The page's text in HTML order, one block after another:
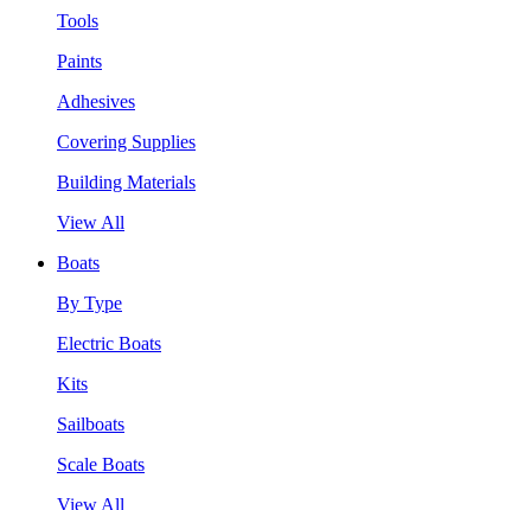
Tools
Paints
Adhesives
Covering Supplies
Building Materials
View All
Boats
By Type
Electric Boats
Kits
Sailboats
Scale Boats
View All